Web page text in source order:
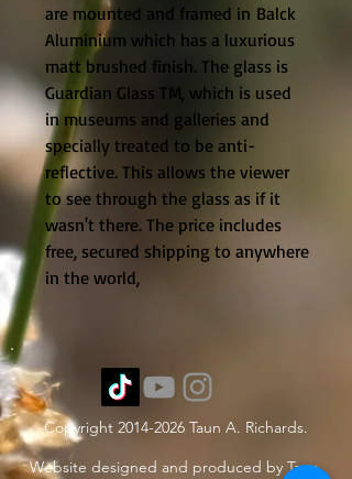
are mounted and framed in Balck
Aluminium which has a luxurious
matt brushed finish. The glass is
Guardian Glass TM, which is used
in museums and galleries and
specially treated to be anti-
reflective. This allows the viewer
to see through the glass as if it
wasn't there. The price includes
free, secured shipping to anywhere
in the world,
Copyright 2014-2026 Taun A. Richards.
Website designed and produced by Taun.